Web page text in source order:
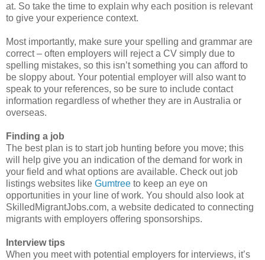
at. So take the time to explain why each position is relevant
to give your experience context.
Most importantly, make sure your spelling and grammar are
correct – often employers will reject a CV simply due to
spelling mistakes, so this isn’t something you can afford to
be sloppy about. Your potential employer will also want to
speak to your references, so be sure to include contact
information regardless of whether they are in Australia or
overseas.
Finding a job
The best plan is to start job hunting before you move; this
will help give you an indication of the demand for work in
your field and what options are available. Check out job
listings websites like Gumtree to keep an eye on
opportunities in your line of work. You should also look at
SkilledMigrantJobs.com, a website dedicated to connecting
migrants with employers offering sponsorships.
Interview tips
When you meet with potential employers for interviews, it’s